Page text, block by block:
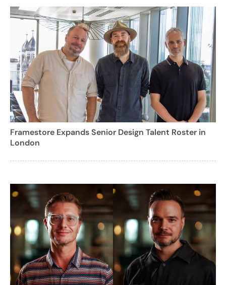
Framestore Expands Senior Design Talent Roster in
London